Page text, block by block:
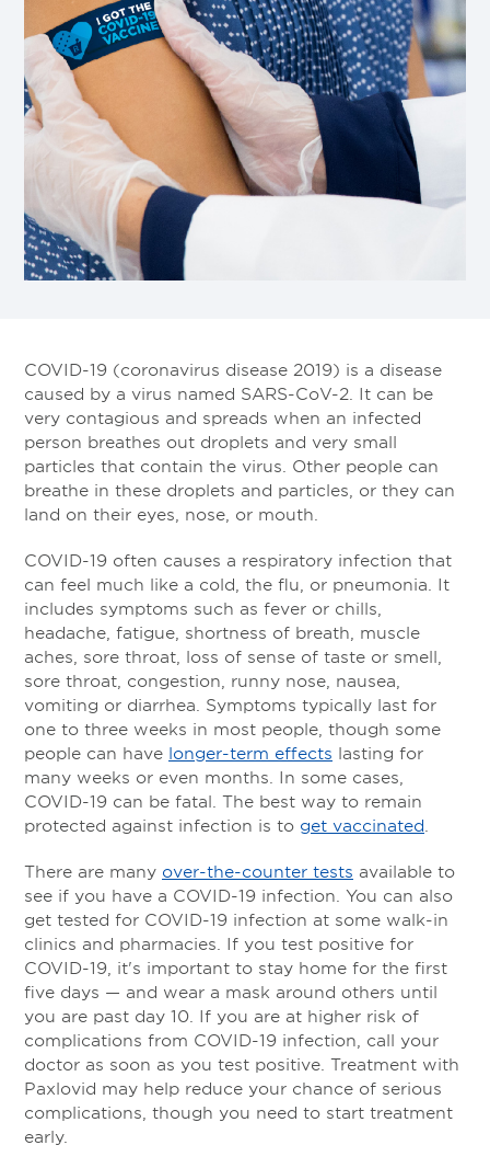
COVID-19 (coronavirus disease 2019) is a disease
caused by a virus named SARS-CoV-2. It can be
very contagious and spreads when an infected
person breathes out droplets and very small
particles that contain the virus. Other people can
breathe in these droplets and particles, or they can
land on their eyes, nose, or mouth.
COVID-19 often causes a respiratory infection that
can feel much like a cold, the flu, or pneumonia. It
includes symptoms such as fever or chills,
headache, fatigue, shortness of breath, muscle
aches, sore throat, loss of sense of taste or smell,
sore throat, congestion, runny nose, nausea,
vomiting or diarrhea. Symptoms typically last for
one to three weeks in most people, though some
people can have longer-term effects lasting for
many weeks or even months. In some cases,
COVID-19 can be fatal. The best way to remain
protected against infection is to get vaccinated
There are many over-the-counter tests available to
see if you have a COVID-19 infection. You can also
get tested for COVID-19 infection at some walk-in
clinics and pharmacies. If you test positive for
COVID-19, it's important to stay home for the first
five days — and wear a mask around others until
you are past day 10. If you are at higher risk of
complications from COVID-19 infection, call your
doctor as soon as you test positive. Treatment with
Paxlovid may help reduce your chance of serious
complications, though you need to start treatment
early.